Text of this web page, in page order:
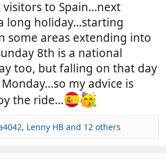
to Spain...next
long holiday...starting
some areas extending into
8th is a national
too, but falling on that day
my advice is
the ride...
, Lenny HB and 12 others